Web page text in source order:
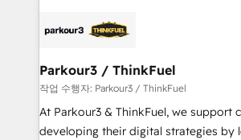
strategies that integrate data-driven
companies scale faster and smarter. 🔹 BOOMS:
Demand generation for all your buyers With BOOMS,
you invest in 100% of your buyers,
growth and positioning yourself as an
Parkour3 / ThinkFuel
작업 수행자: Parkour3 / ThinkFuel
At Parkour3 & ThinkFuel, we support
developing their digital strategies by